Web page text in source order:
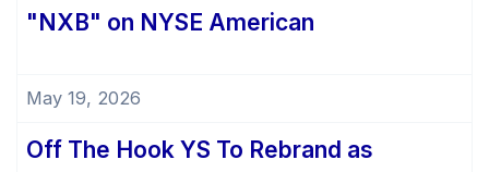
"NXB" on NYSE American
May 19, 2026
Off The Hook YS To Rebrand as